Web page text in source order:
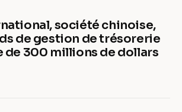
société chinoise,
de gestion de trésorerie
de 300 millions de dollars